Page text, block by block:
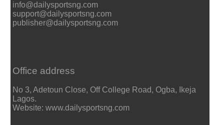
info@dailysportsng.com
support@dailysportsng.com
publisher@dailysportsng.com
Office address
No 3, Adetoun Close, Off College Road, Ogba, Ikeja
Lagos.
Website: www.dailysportsng.com